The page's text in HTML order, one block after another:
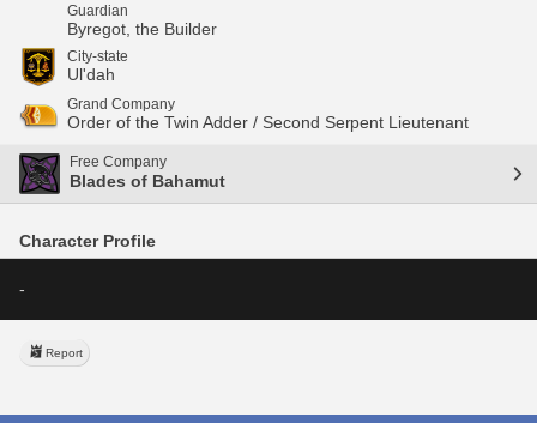
Guardian
Byregot, the Builder
City-state
Ul'dah
Grand Company
Order of the Twin Adder / Second Serpent Lieutenant
Free Company
Blades of Bahamut
Character Profile
-
Report